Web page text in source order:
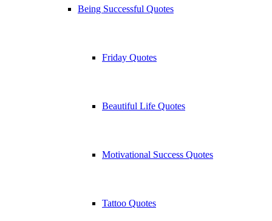
Being Successful Quotes
Friday Quotes
Beautiful Life Quotes
Motivational Success Quotes
Tattoo Quotes